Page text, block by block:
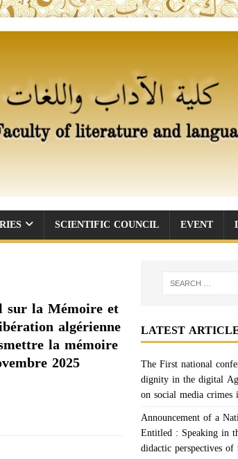
SCIENTIFIC COUNCIL EVENT
sur la Mémoire et
algérienne
la mémoire
2025
LATEST
The First national
dignity in the digital
on social media
Announcement of a
Entitled : Speaking in
didactic perspectives